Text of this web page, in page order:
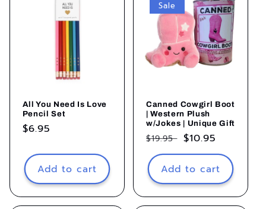
All You Need Is Love
Pencil Set
Regular
$6.95
Add to cart
Sale
Canned Cowgirl Boot
| Western Plush
w/Jokes | Unique Gift
Regular
price
$19.95 Sale
price
$10.95
Add to cart